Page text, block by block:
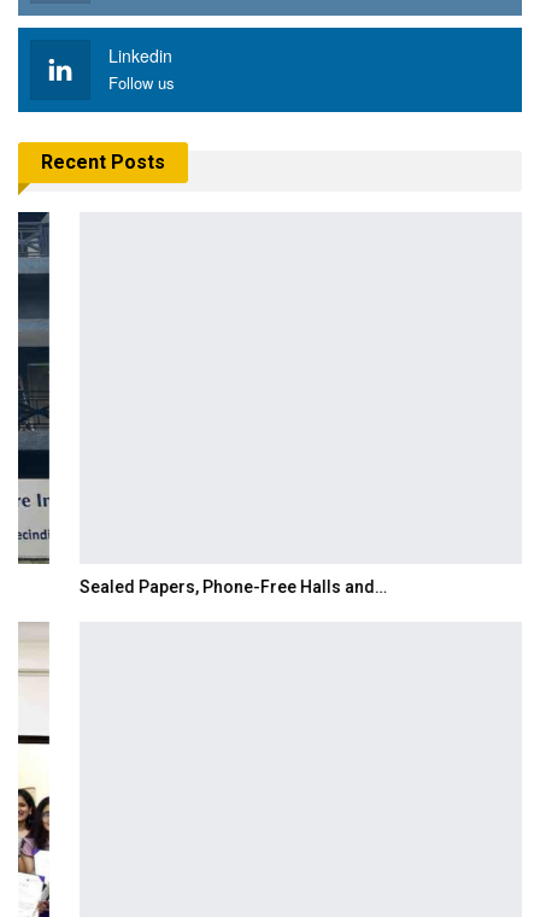
Linkedin
Follow us
Recent Posts
Sealed Papers, Phone-Free Halls and…